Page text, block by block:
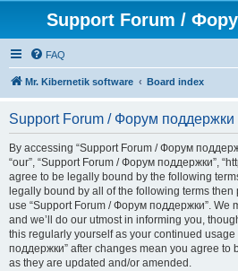
Support Forum /
FAQ
Mr. Kibernetik software Board index
Support Forum / Форум поддержки
By accessing “Support Forum / Форум
“our”, “Support Forum / Форум поддержки”,
agree to be legally bound by the following
legally bound by all of the following terms
use “Support Forum / Форум поддержки”. We
and we’ll do our utmost in informing you,
this regularly yourself as your continued
поддержки” after changes mean you agree to
as they are updated and/or amended.